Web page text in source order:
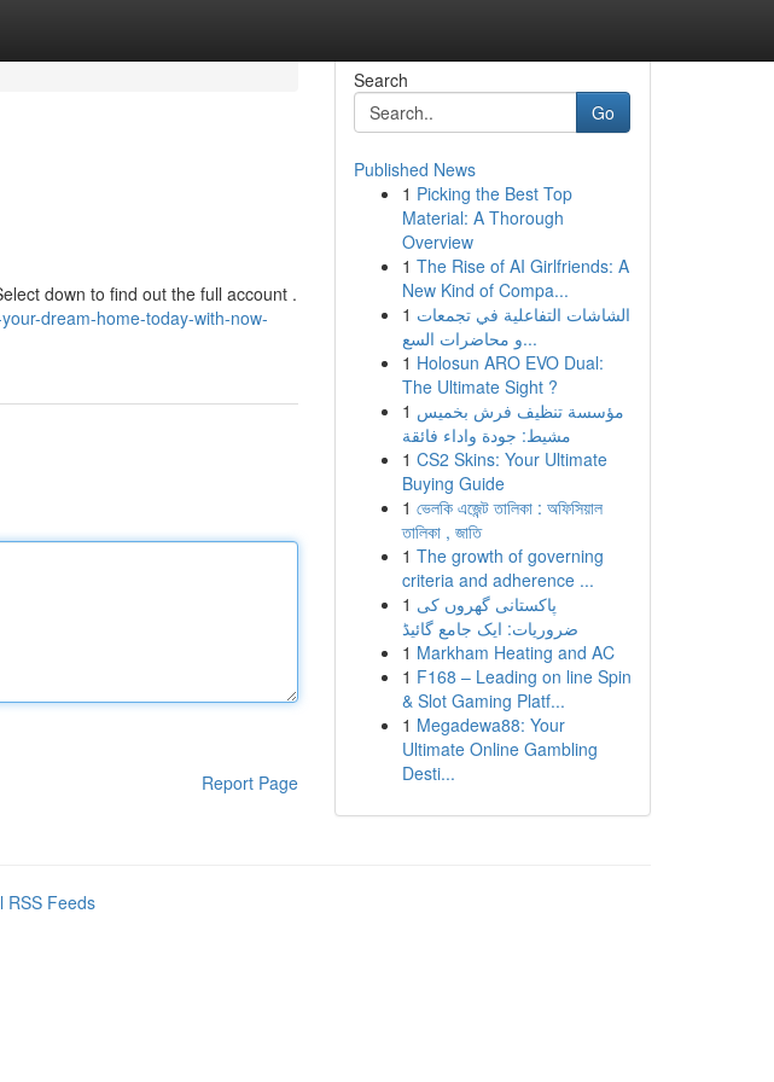
down to find out the full account .
dream-home-today-with-now-
Report Page
Search
Go
Published News
1 Picking the Best Top
Material: A Thorough
Overview
1 The Rise of AI Girlfriends: A
New Kind of Compa...
1 الشاشات التفاعلية في تجمعات
و محاضرات السع...
1 Holosun ARO EVO Dual:
The Ultimate Sight ?
1 مؤسسة تنظيف فرش بخميس
مشيط: جودة واداء فائقة
1 CS2 Skins: Your Ultimate
Buying Guide
1 ভেলকি এজেন্ট তালিকা : অফিসিয়াল
তালিকা , জাতি
1 The growth of governing
criteria and adherence ...
1 پاکستانی گھروں کی
ضروریات: ایک جامع گائیڈ
1 Markham Heating and AC
1 F168 – Leading on line Spin
& Slot Gaming Platf...
1 Megadewa88: Your
Ultimate Online Gambling
Desti...
RSS Feeds